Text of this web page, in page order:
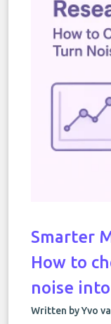
Smarter
How to
noise
Written by Yvo